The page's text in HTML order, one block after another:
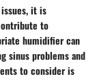
it is
to
humidifier can
sinus problems and
to consider is